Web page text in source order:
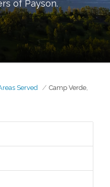
of Payson.
Served
Camp Verde,